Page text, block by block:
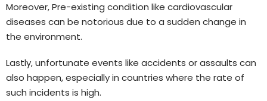
Moreover, Pre-existing condition like cardiovascular
diseases can be notorious due to a sudden change in
the environment.
Lastly, unfortunate events like accidents or assaults can
also happen, especially in countries where the rate of
such incidents is high.